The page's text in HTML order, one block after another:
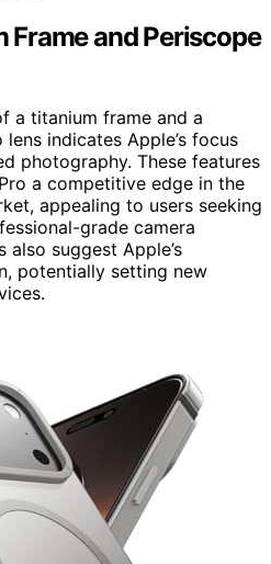
Frame and Periscope
a titanium frame and a
indicates Apple’s focus
photography. These features
a competitive edge in the
appealing to users seeking
grade camera
suggest Apple’s
potentially setting new